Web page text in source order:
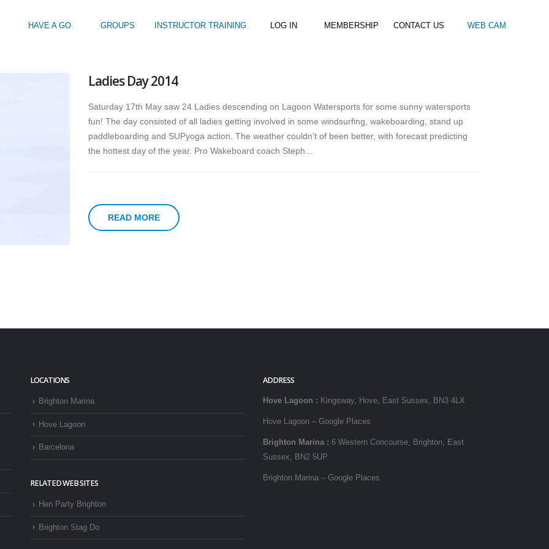
Intro to Touring
SUP Training & Racing
SUP Yoga
Hire
Save money on all hire and clinics
Used Equipment For Sale
Kids Watersports Days
Wakeboard Taster
Kids Clubs–
Kids instructor led clubs
HAVE A GO GROUPS INSTRUCTOR TRAINING LOG IN MEMBERSHIP CONTACT US WEB CAM
Ladies Day 2014
Saturday 17th May saw 24 Ladies descending on Lagoon Watersports for some sunny watersports
fun! The day consisted of all ladies getting involved in some windsurfing, wakeboarding, stand up
paddleboarding and SUPyoga action. The weather couldn’t of been better, with forecast predicting
the hottest day of the year. Pro Wakeboard coach Steph...
READ MORE
LOCATIONS
Brighton Marina
Hove Lagoon
Barcelona
RELATED WEB SITES
Hen Party Brighton
Brighton Stag Do
ADDRESS
Hove Lagoon : Kingsway, Hove, East Sussex, BN3 4LX
Hove Lagoon – Google Places
Brighton Marina : 6 Western Concourse, Brighton, East
Sussex, BN2 5UP
Brighton Marina – Google Places